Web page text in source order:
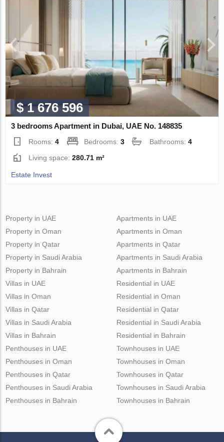
$ 1 676 596
3 bedrooms Apartment in Dubai, UAE No. 148835
Rooms:4 Bedrooms:3 Bathrooms:4
Living space:280.71 m²
Estate Invest
Property in UAE
Property in Oman
Property in Qatar
Property in Saudi Arabia
Property in Bahrain
Apartments in UAE
Apartments in Oman
Apartments in Qatar
Apartments in Saudi Arabia
Apartments in Bahrain
Villas in UAE
Villas in Oman
Villas in Qatar
Villas in Saudi Arabia
Villas in Bahrain
Residential in UAE
Residential in Oman
Residential in Qatar
Residential in Saudi Arabia
Residential in Bahrain
Penthouses in UAE
Penthouses in Oman
Penthouses in Qatar
Penthouses in Saudi Arabia
Penthouses in Bahrain
Townhouses in UAE
Townhouses in Oman
Townhouses in Qatar
Townhouses in Saudi Arabia
Townhouses in Bahrain